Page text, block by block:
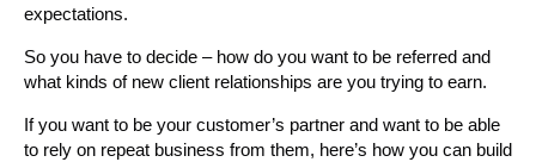
expectations.
So you have to decide – how do you want to be referred and
what kinds of new client relationships are you trying to earn.
If you want to be your customer’s partner and want to be able
to rely on repeat business from them, here’s how you can build